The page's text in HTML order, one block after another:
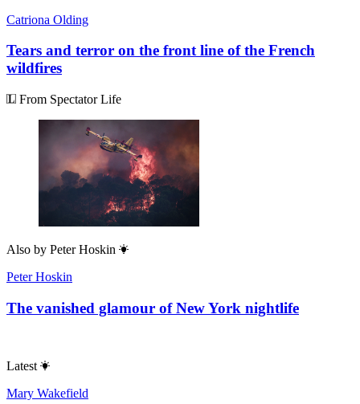
Catriona Olding
Tears and terror on the front line of the French
wildfires
From Spectator Life
Also by Peter Hoskin
Peter Hoskin
The vanished glamour of New York nightlife
Latest
Mary Wakefield